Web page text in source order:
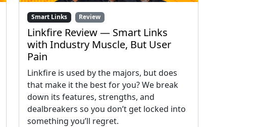
Smart Links Review
Linkfire Review — Smart Links
with Industry Muscle, But User
Pain
Linkfire is used by the majors, but does
that make it the best for you? We break
down its features, strengths, and
dealbreakers so you don’t get locked into
something you’ll regret.